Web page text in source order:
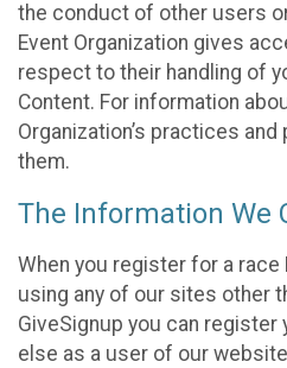
the conduct of other users
Event Organization gives
respect to their handling of
Content. For information
Organization’s practices
them.
The Information We
When you register for a race
using any of our sites other
GiveSignup you can
else as a user of our